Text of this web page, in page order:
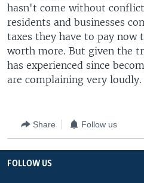
hasn't come without
residents and businesses
taxes they have to pay now
worth more. But given the
has experienced since
are complaining very loudly.
Share Follow us
FOLLOW US